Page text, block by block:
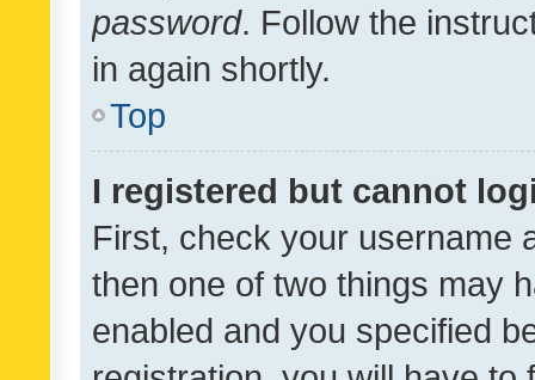
password. Follow the
in again shortly.
Top
I registered but cannot
First, check your username
then one of two things may
enabled and you specified